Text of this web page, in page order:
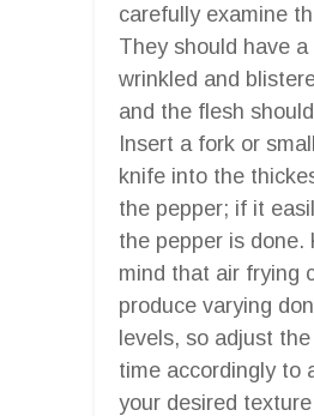
carefully examine
They should have
wrinkled and
and the flesh
Insert a fork or
knife into the
the pepper; if it
the pepper is done.
mind that air frying
produce varying
levels, so adjust
time accordingly to
your desired